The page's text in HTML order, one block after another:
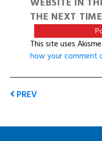
THE NEXT
This site uses
how your comment
PREV